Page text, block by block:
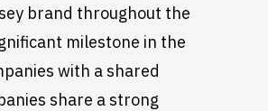
brand throughout the
milestone in the
with a shared
share a strong